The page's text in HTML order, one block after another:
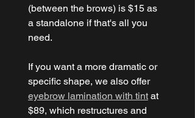
(between the brows) is $15 as
a standalone if that's all you
need.
If you want a more dramatic or
specific shape, we also offer
eyebrow lamination with tint at
$89, which restructures and